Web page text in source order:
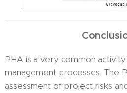
PHA is a very common activity
management processes. The
assessment of project risks